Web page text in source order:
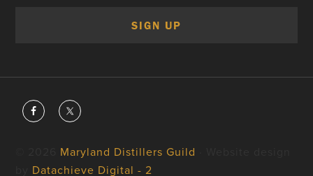
Maryland Distillers Guild
Datachieve Digital - 2